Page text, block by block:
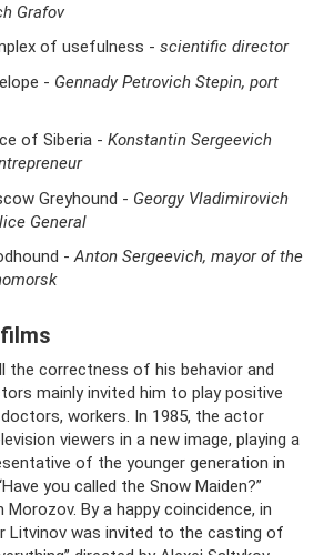
Grafov
of usefulness - scientific director
- Gennady Petrovich Stepin, port
of Siberia - Konstantin Sergeevich
Greyhound - Georgy Vladimirovich
General
-Anton Sergeevich, mayor of the
the correctness of his behavior and
mainly invited him to play positive
workers. In 1985, the actor
viewers in a new image, playing a
of the younger generation in
you called the Snow Maiden?”
By a happy coincidence, in
Litvinov was invited to the casting of